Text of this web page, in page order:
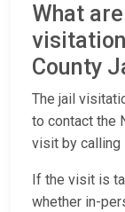
What
County
The jail
to contact the
visit by calling
If the visit is
whether in-